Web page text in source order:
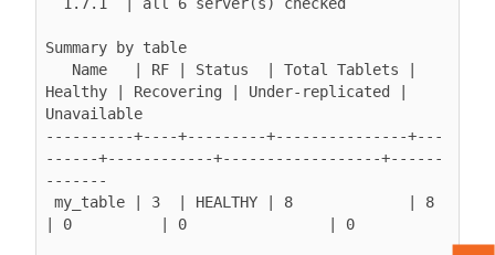
Summary by table
Healthy | Recovering | Under-replicated |
Unavailable
----------+----+---------+---------------+---
------+------------+------------------+------
-------
| 0          | 0                | 0